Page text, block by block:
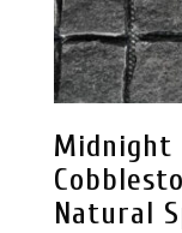
Midnight
Natural